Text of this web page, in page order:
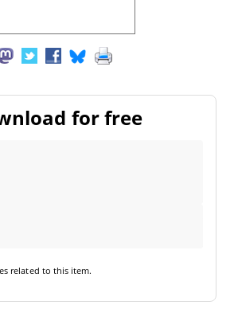
for free
related to this item.